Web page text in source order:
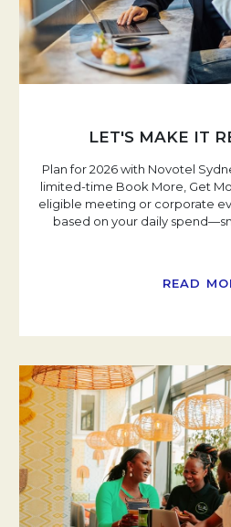
LET'S MAKE IT
Plan for 2026 with Novotel
limited-time Book More, Get
eligible meeting or corporate
based on your daily
READ